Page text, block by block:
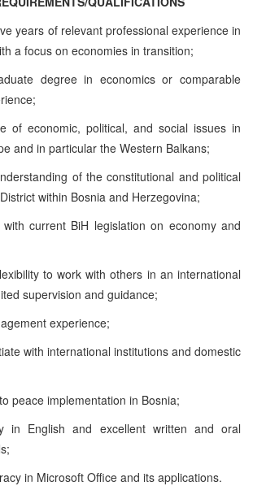
years of relevant professional experience in
a focus on economies in transition;
degree in economics or comparable
of economic, political, and social issues in
and in particular the Western Balkans;
of the constitutional and political
within Bosnia and Herzegovina;
with current BiH legislation on economy and
to work with others in an international
supervision and guidance;
experience;
with international institutions and domestic
peace implementation in Bosnia;
in English and excellent written and oral
in Microsoft Office and its applications.